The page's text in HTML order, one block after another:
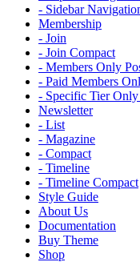
- Sidebar
Membership
- Join
- Join Compact
- Members Only
- Paid Members
- Specific Tier Only
Newsletter
- List
- Magazine
- Compact
- Timeline
- Timeline Compact
Style Guide
About Us
Documentation
Buy Theme
Shop